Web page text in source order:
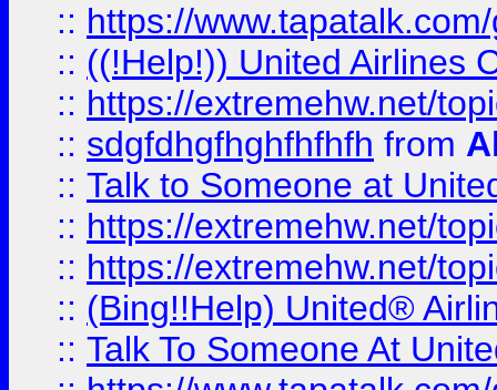
:: https://
:: ((!Help!)) United Airlines
:: https://extremehw.net/
:: sdgfdhgfhghfhfhfh from
:: Talk to Someone at
:: https://extremehw.net/
:: https://extremehw.net/
:: (Bing!!Help) United®
:: Talk To Someone At